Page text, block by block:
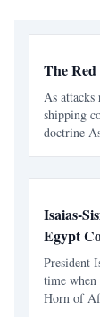
The
As
shipping
doctrine
Isaias-
Egypt
President
time when
Horn of